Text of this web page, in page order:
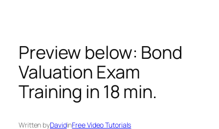
contentPreview below: Bond
Valuation Exam
Training in 18 min.
Written byDavidinFree Video Tutorials